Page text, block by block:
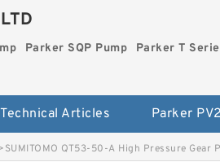
Parker SQP Pump Parker T
Technical Articles
SUMITOMO QT53-50-A High Pressure Gear